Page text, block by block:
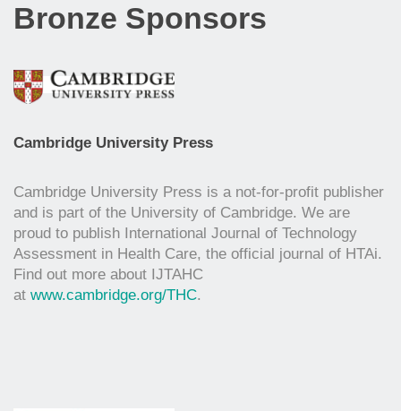
Bronze Sponsors
Cambridge University Press
Cambridge University Press is a not-for-profit publisher
and is part of the University of Cambridge. We are
proud to publish International Journal of Technology
Assessment in Health Care, the official journal of HTAi.
Find out more about IJTAHC
at www.cambridge.org/THC.